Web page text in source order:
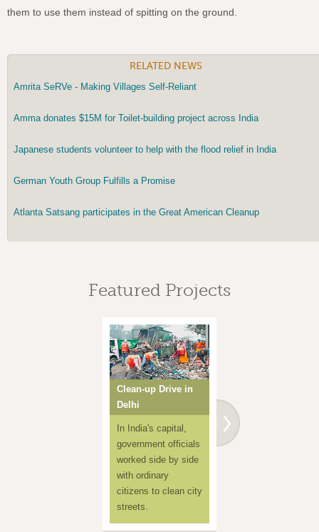
them to use them instead of spitting on the ground.
RELATED NEWS
Amrita SeRVe - Making Villages Self-Reliant
Amma donates $15M for Toilet-building project across India
Japanese students volunteer to help with the flood relief in India
German Youth Group Fulfills a Promise
Atlanta Satsang participates in the Great American Cleanup
Featured Projects
Clean-up Drive in
Delhi
In India's capital,
government officials
worked side by side
with ordinary
citizens to clean city
streets.